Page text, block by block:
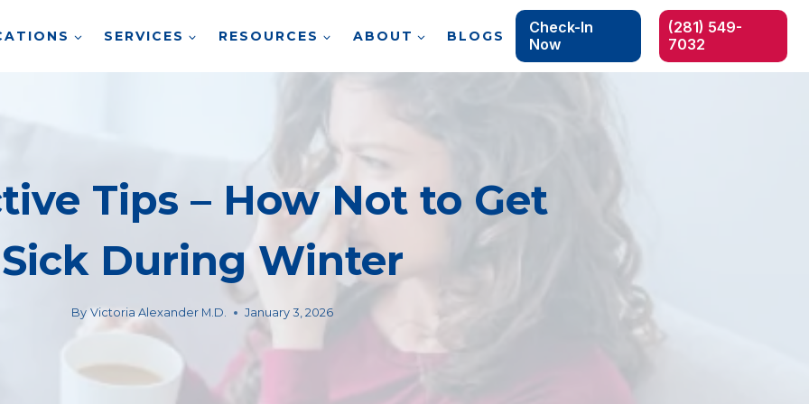
SERVICES RESOURCES ABOUT BLOGS
Check-In
Now
(281) 549-
7032
Tips – How Not to Get
Sick During Winter
By Victoria Alexander M.D. January 3, 2026